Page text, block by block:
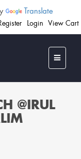
Translate
View Cart
Login
@IRUL